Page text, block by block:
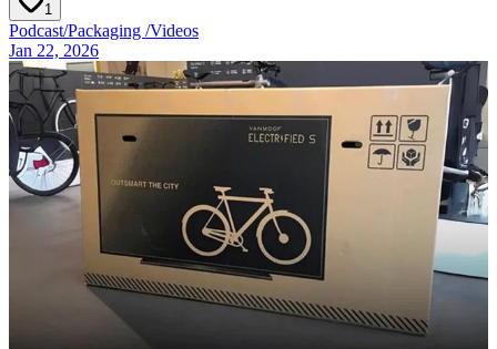
1
Podcast/Packaging /Videos
Jan 22, 2026